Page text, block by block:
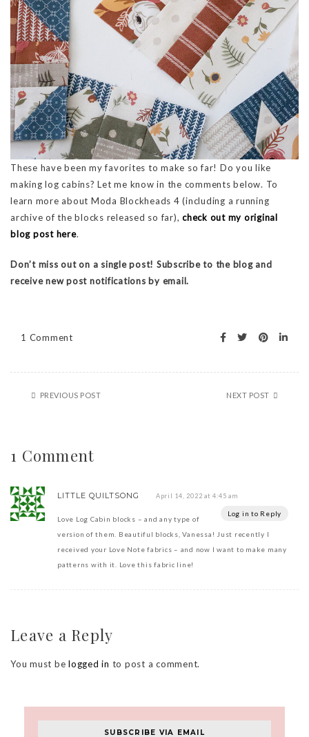
These have been my favorites to make so far! Do you like
making log cabins? Let me know in the comments below. To
learn more about Moda Blockheads 4 (including a running
archive of the blocks released so far), check out my original
blog post here.
Don’t miss out on a single post! Subscribe to the blog and
receive new post notifications by email.
1 Comment
PREVIOUS POST NEXT POST
1 Comment
LITTLE QUILTSONG April 14, 2022 at 4:45 am
Log in to Reply
Love Log Cabin blocks – and any type of
version of them. Beautiful blocks, Vanessa! Just recently I
received your Love Note fabrics – and now I want to make many
patterns with it. Love this fabric line!
Leave a Reply
You must be logged in to post a comment.
SUBSCRIBE VIA EMAIL